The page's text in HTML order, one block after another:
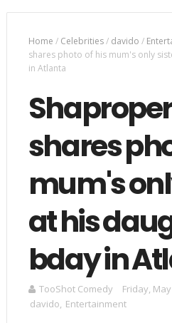
Home / Celebrities/ davido /
shares photo of his mum's only
in Atlanta
shares
mum's
at his
bday in
TooShot Comedy Friday,
davido, Entertainment